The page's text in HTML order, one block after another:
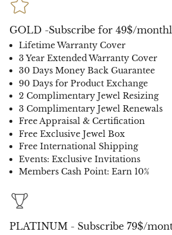
GOLD -Subscribe for 49$/
Lifetime Warranty Cover
3 Year Extended Warranty Cover
30 Days Money Back Guarantee
90 Days for Product Exchange
2 Complimentary Jewel Resizing
3 Complimentary Jewel Renewals
Free Appraisal & Certification
Free Exclusive Jewel Box
Free International Shipping
Events: Exclusive Invitations
Members Cash Point: Earn 10%
PLATINUM - Subscribe 79$/